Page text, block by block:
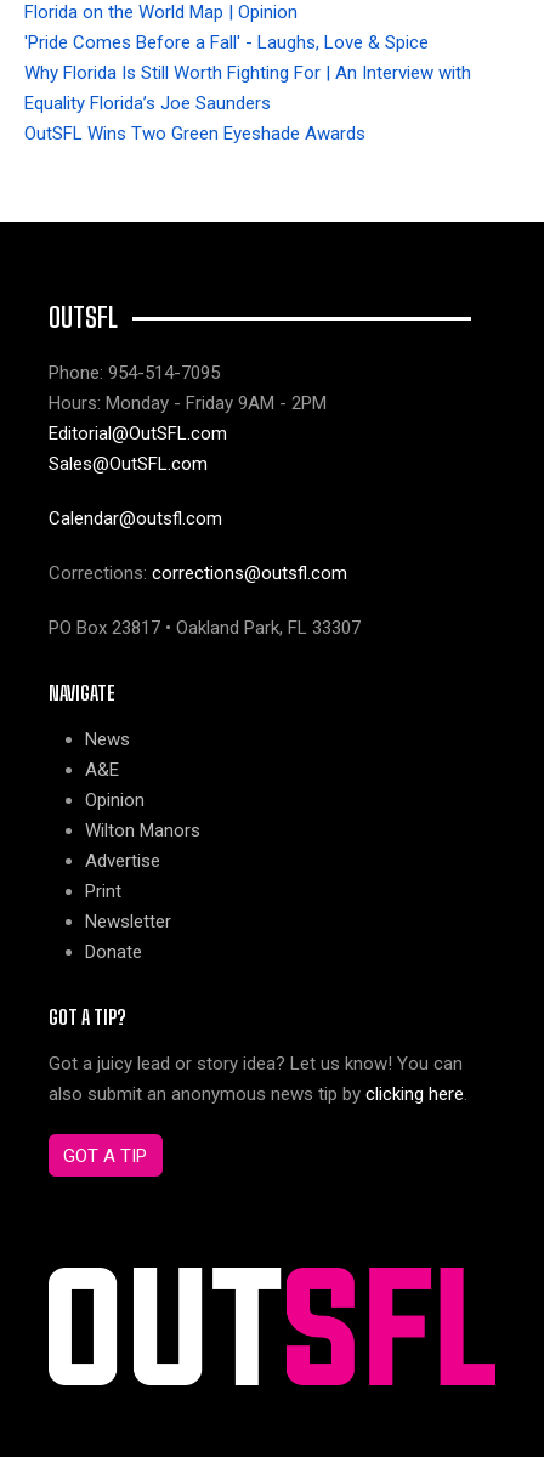
Florida on the World Map | Opinion
'Pride Comes Before a Fall' - Laughs, Love & Spice
Why Florida Is Still Worth Fighting For | An Interview with
Equality Florida’s Joe Saunders
OutSFL Wins Two Green Eyeshade Awards
OUTSFL
Phone: 954-514-7095
Hours: Monday - Friday 9AM - 2PM
Editorial@OutSFL.com
Sales@OutSFL.com
Calendar@outsfl.com
Corrections: corrections@outsfl.com
PO Box 23817 • Oakland Park, FL 33307
NAVIGATE
News
A&E
Opinion
Wilton Manors
Advertise
Print
Newsletter
Donate
GOT A TIP?
Got a juicy lead or story idea? Let us know! You can
also submit an anonymous news tip by clicking here.
GOT A TIP